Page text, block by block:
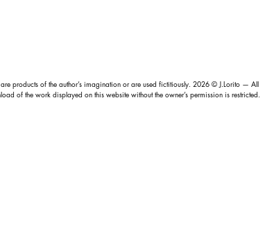
products of the author’s imagination or are used fictitiously. 2026 © J.Lorito — All
of the work displayed on this website without the owner’s permission is restricted.